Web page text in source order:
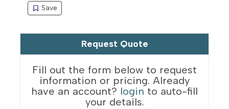
Request Quote
Fill out the form below to request
information or pricing. Already
have an account? login to auto-fill
your details.